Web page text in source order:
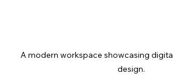
A modern workspace showcasing
design.